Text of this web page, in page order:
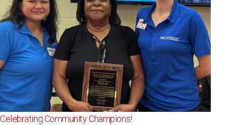
Celebrating Community Champions!